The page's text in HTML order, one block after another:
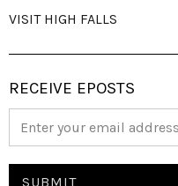
VISIT HIGH FALLS
RECEIVE EPOSTS